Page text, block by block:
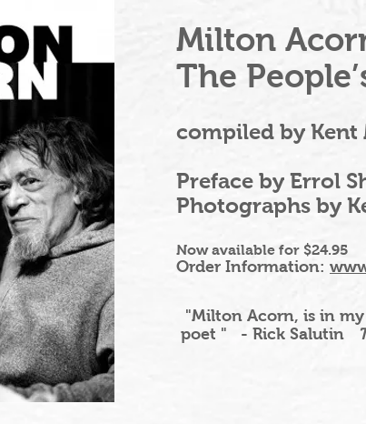
Milton
The
compiled by Kent
Preface by Errol
Photographs by
Now available for $24.95
Order Information:
"Milton Acorn, is in
poet " - Rick Salutin